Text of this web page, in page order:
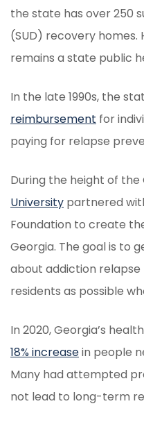
the state has over 250
(SUD) recovery homes.
remains a state public
In the late 1990s, the
reimbursement for
paying for relapse
During the height of the
University partnered
Foundation to create
Georgia. The goal is to
about addiction
residents as possible
In 2020, Georgia’s
18% increasein people
Many had attempted
not lead to long-term